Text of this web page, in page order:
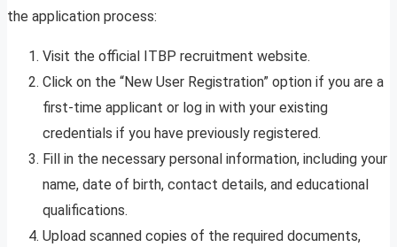
the application process:
Visit the official ITBP recruitment website.
Click on the “New User Registration” option if you are a
first-time applicant or log in with your existing
credentials if you have previously registered.
Fill in the necessary personal information, including your
name, date of birth, contact details, and educational
qualifications.
Upload scanned copies of the required documents,